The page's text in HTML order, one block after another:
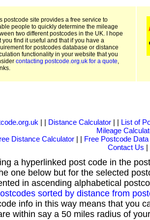
postcode site provides a free service to
people to quickly determine the mileage
two different postcodes in the UK. I hope
you find it useful and that if you have a
for postcodes database or distance
functionality in your website that you
contacting postcode.org.uk for a quote,
| | Distance Calculator| | List of
Mileage
Distance Calculator | | Free Postcode Data
Contact Us |
a hyperlinked post code in the
one below but for the selected
in ascending alphabetical
sorted by distance from
info in this way means that you
within say a 50 miles radius of